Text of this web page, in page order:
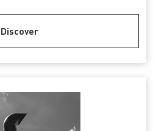
Discover